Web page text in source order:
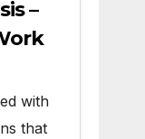
–
with
that